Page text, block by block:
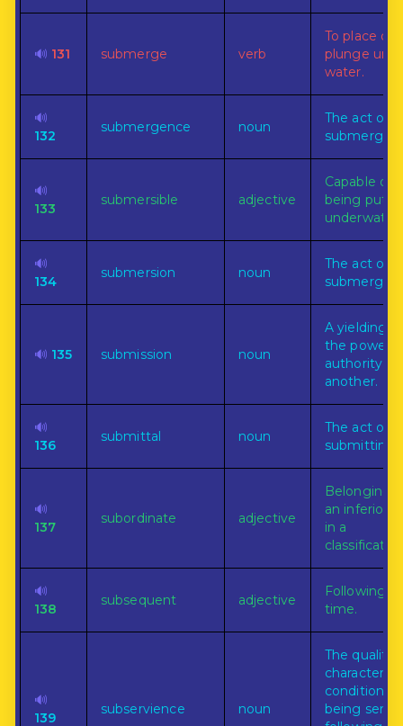
🔊 131 submerge verb
To place or
plunge
water.
🔊
132
submergence noun
The act of
🔊
133
submersible adjective
Capable of
being put
underwater.
🔊
134
submersion noun
The act of
🔊 135 submission noun
A yielding
the power
authority of
another.
🔊
136
submittal noun
The act of
submitting.
🔊
137
subordinate adjective
Belonging
an inferior
in a
🔊
138
subsequent adjective
Following in
time.
🔊
139
subservience noun
The quality,
character, or
condition of
being